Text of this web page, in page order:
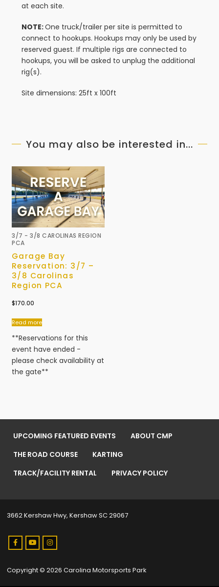
at each site.
NOTE:One truck/trailer per site is permitted to
connect to hookups. Hookups may only be used by
reserved guest. If multiple rigs are connected to
hookups, you will be asked to unplug the additional
rig(s).
Site dimensions: 25ft x 100ft
You may also be interested in...
3/7 - 3/8 CAROLINAS REGION
PCA
Garage Bay
Reservation: 3/7 –
3/8 Carolinas
Region PCA
$170.00
Read more
**Reservations for this
event have ended -
please check availability at
the gate**
UPCOMING FEATURED EVENTS
ABOUT CMP
THE ROAD COURSE
KARTING
TRACK/FACILITY RENTAL
PRIVACY POLICY
3662 Kershaw Hwy, Kershaw SC 29067
Copyright © 2026 Carolina Motorsports Park